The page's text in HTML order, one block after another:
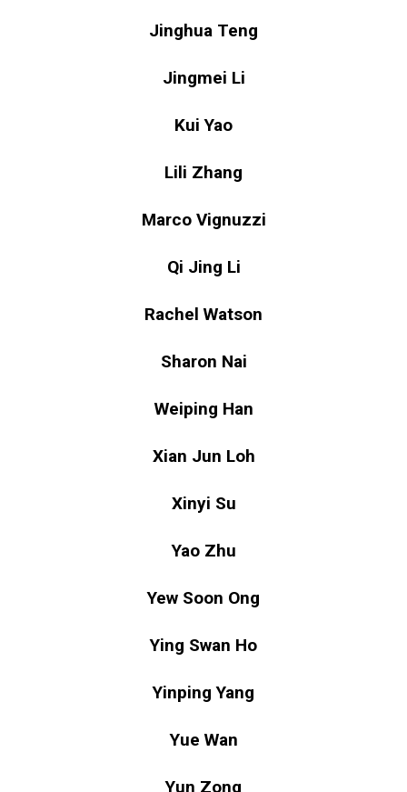
Jinghua Teng
Jingmei Li
Kui Yao
Lili Zhang
Marco Vignuzzi
Qi Jing Li
Rachel Watson
Sharon Nai
Weiping Han
Xian Jun Loh
Xinyi Su
Yao Zhu
Yew Soon Ong
Ying Swan Ho
Yinping Yang
Yue Wan
Yun Zong